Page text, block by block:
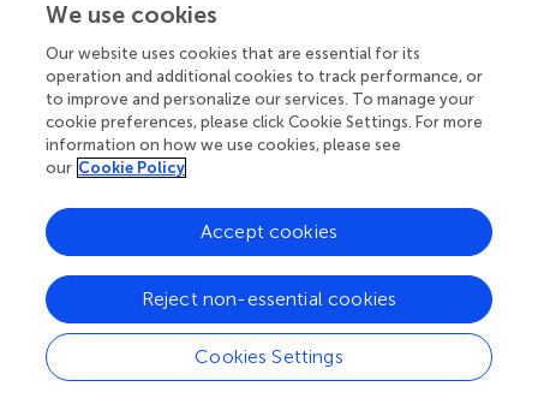
We use cookies
Our website uses cookies that are essential for its
operation and additional cookies to track performance, or
to improve and personalize our services. To manage your
cookie preferences, please click Cookie Settings. For more
information on how we use cookies, please see
our Cookie Policy
Cookies Settings
Reject non-essential cookies
Accept cookies